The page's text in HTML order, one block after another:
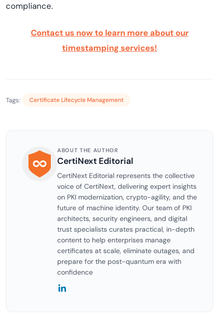
compliance.
Contact us now to learn more about our
timestamping services!
Tags: Certificate Lifecycle Management
ABOUT THE AUTHOR
CertiNext Editorial
CertiNext Editorial represents the collective
voice of CertiNext, delivering expert insights
on PKI modernization, crypto-agility, and the
future of machine identity. Our team of PKI
architects, security engineers, and digital
trust specialists curates practical, in-depth
content to help enterprises manage
certificates at scale, eliminate outages, and
prepare for the post-quantum era with
confidence